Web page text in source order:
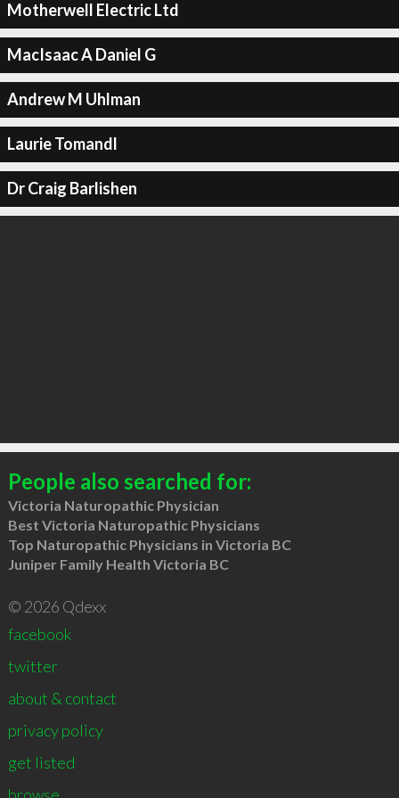
Motherwell Electric Ltd
MacIsaac A Daniel G
Andrew M Uhlman
Laurie Tomandl
Dr Craig Barlishen
People also searched for:
Victoria Naturopathic Physician
Best Victoria Naturopathic Physicians
Top Naturopathic Physicians in Victoria BC
Juniper Family Health Victoria BC
© 2026 Qdexx
facebook
twitter
about & contact
privacy policy
get listed
browse